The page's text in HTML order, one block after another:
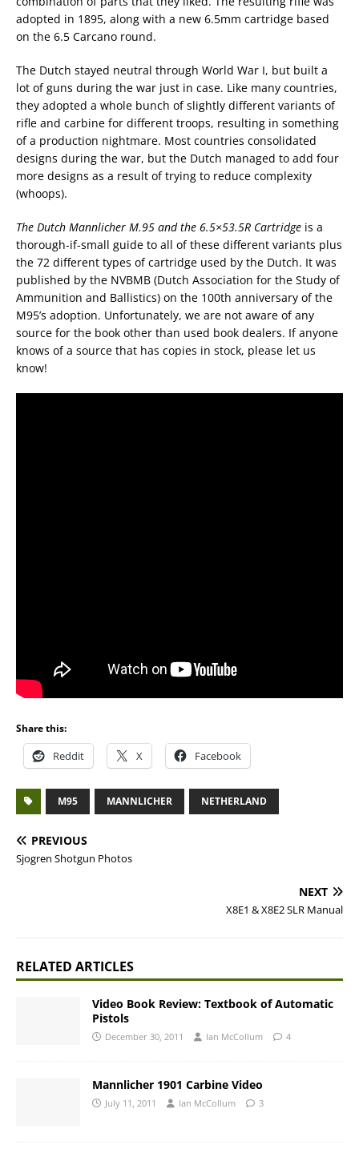
adopted in 1895, along with a new 6.5mm cartridge based
on the 6.5 Carcano round.
The Dutch stayed neutral through World War I, but built a
lot of guns during the war just in case. Like many countries,
they adopted a whole bunch of slightly different variants of
rifle and carbine for different troops, resulting in something
of a production nightmare. Most countries consolidated
designs during the war, but the Dutch managed to add four
more designs as a result of trying to reduce complexity
(whoops).
The Dutch Mannlicher M.95 and the 6.5×53.5R Cartridge is a
thorough-if-small guide to all of these different variants plus
the 72 different types of cartridge used by the Dutch. It was
published by the NVBMB (Dutch Association for the Study of
Ammunition and Ballistics) on the 100th anniversary of the
M95’s adoption. Unfortunately, we are not aware of any
source for the book other than used book dealers. If anyone
knows of a source that has copies in stock, please let us
know!
Share this:
Reddit X Facebook
M95 MANNLICHER NETHERLAND
PREVIOUS
Sjogren Shotgun Photos
NEXT
X8E1 & X8E2 SLR Manual
RELATED ARTICLES
Video Book Review: Textbook of Automatic
Pistols
December 30, 2011 Ian McCollum 4
Mannlicher 1901 Carbine Video
July 11, 2011 Ian McCollum 3